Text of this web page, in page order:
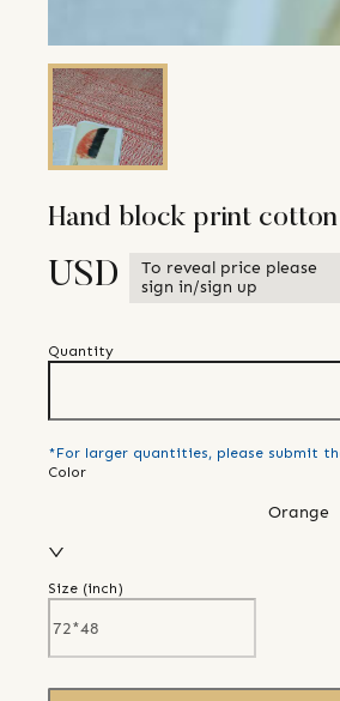
Hand block print
USD
To reveal price please
sign in/sign up
Quantity
*For larger quantities, please submit
Color
Orange
Size (inch)